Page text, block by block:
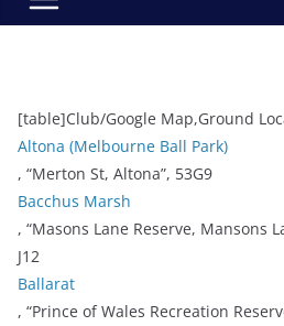
[table]Club/Google Map,Ground
Altona (Melbourne Ball Park)
, “Merton St, Altona”, 53G9
Bacchus Marsh
, “Masons Lane Reserve, Mansons
J12
Ballarat
, “Prince of Wales Recreation